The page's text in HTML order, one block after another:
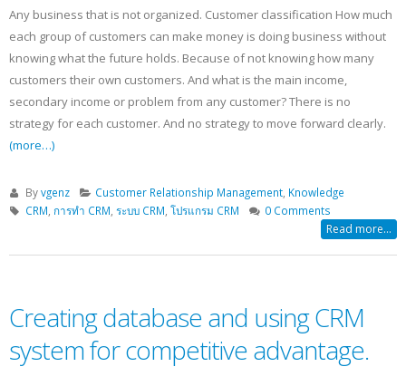
Any business that is not organized. Customer classification How much
each group of customers can make money is doing business without
knowing what the future holds. Because of not knowing how many
customers their own customers. And what is the main income,
secondary income or problem from any customer? There is no
strategy for each customer. And no strategy to move forward clearly.
(more…)
Byvgenz Customer Relationship Management Knowledge
CRM การทำ CRM ระบบ CRM โปรแกรม CRM 0 Comments
Read more...
Creating database and using CRM
system for competitive advantage.